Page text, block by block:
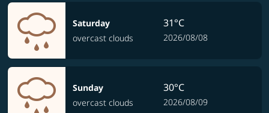
Saturday
overcast clouds
31°C
2026/08/08
Sunday
overcast clouds
30°C
2026/08/09